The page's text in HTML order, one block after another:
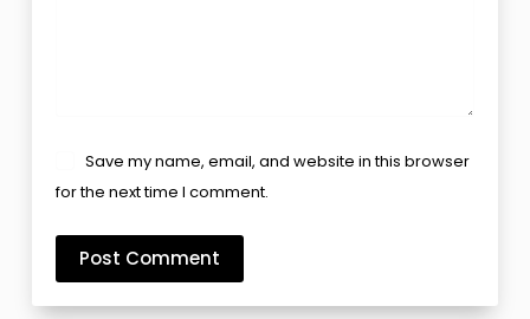
Save my name, email, and website in this browser
for the next time I comment.
Post Comment